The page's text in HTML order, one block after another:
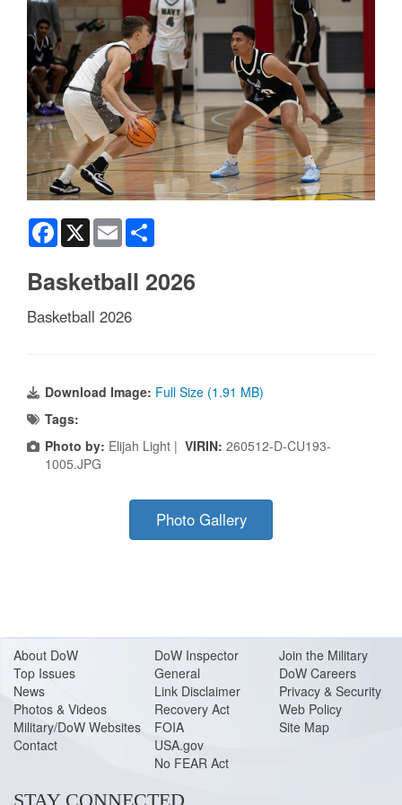
Facebook
X Email
Basketball 2026
Basketball 2026
Download Image: Full Size (1.91 MB)
Tags:
Photo by: Elijah Light | VIRIN: 260512-D-CU193-
1005.JPG
Photo Gallery
About DoW
Top Issues
News
Photos & Videos
Military/DoW Websites
Contact
DoW Inspector
General
Link Disclaimer
Recovery Act
FOIA
USA.gov
No FEAR Act
Join the Military
DoW Careers
Privacy & Security
Web Policy
Site Map
STAY CONNECTED